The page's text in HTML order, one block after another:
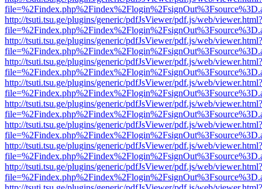
http://tsuti.tsu.ge/plugins/generic/pdfJsViewer/pdf.js/web/viewer.html?
http://tsuti.tsu.ge/plugins/generic/pdfJsViewer/pdf.js/web/viewer.html?
http://tsuti.tsu.ge/plugins/generic/pdfJsViewer/pdf.js/web/viewer.html?
http://tsuti.tsu.ge/plugins/generic/pdfJsViewer/pdf.js/web/viewer.html?
http://tsuti.tsu.ge/plugins/generic/pdfJsViewer/pdf.js/web/viewer.html?
http://tsuti.tsu.ge/plugins/generic/pdfJsViewer/pdf.js/web/viewer.html?
http://tsuti.tsu.ge/plugins/generic/pdfJsViewer/pdf.js/web/viewer.html?
http://tsuti.tsu.ge/plugins/generic/pdfJsViewer/pdf.js/web/viewer.html?